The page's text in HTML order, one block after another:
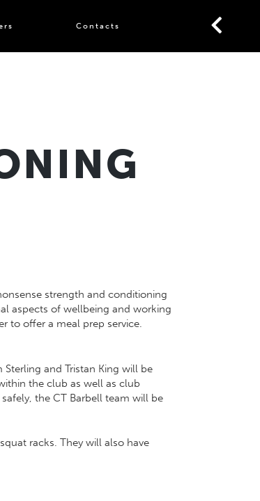
Contacts
strength and conditioning
aspects of wellbeing and working
to offer a meal prep service.
and Tristan King will be
the club as well as club
the CT Barbell team will be
racks. They will also have